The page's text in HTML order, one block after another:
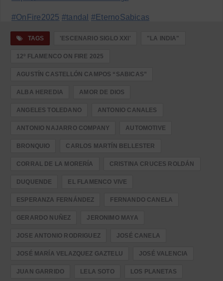
#OnFire2025 #tandal #EternoSabicas
TAGS 'ESCENARIO SIGLO XXI' "LA INDIA"
12º FLAMENCO ON FIRE 2025
AGUSTÍN CASTELLÓN CAMPOS “SABICAS”
ALBA HEREDIA AMOR DE DIOS
ANGELES TOLEDANO ANTONIO CANALES
ANTONIO NAJARRO COMPANY AUTOMOTIVE
BRONQUIO CARLOS MARTÍN BELLESTER
CORRAL DE LA MORERÍA CRISTINA CRUCES ROLDÁN
DUQUENDE EL FLAMENCO VIVE
ESPERANZA FERNÁNDEZ FERNANDO CANELA
GERARDO NUÑEZ JERONIMO MAYA
JOSE ANTONIO RODRIGUEZ JOSÉ CANELA
JOSÉ MARÍA VELAZQUEZ GAZTELU JOSÉ VALENCIA
JUAN GARRIDO LELA SOTO LOS PLANETAS